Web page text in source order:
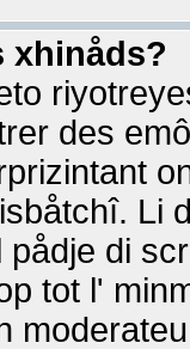
xhinåds?
des
Li
di
tot l'